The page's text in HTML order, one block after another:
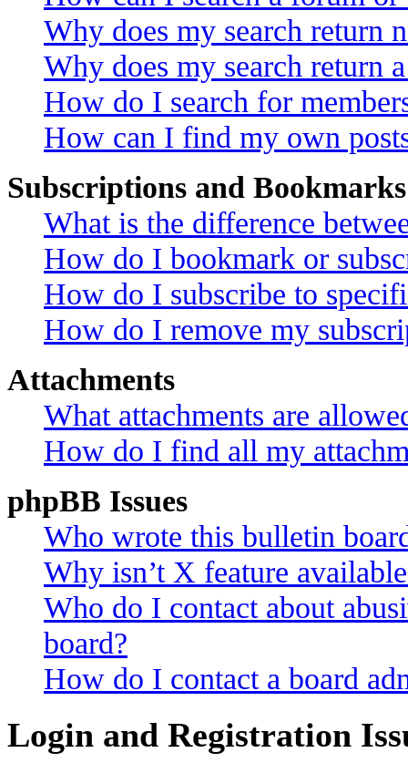
Why does my search return
Why does my search return
How do I search for
How can I find my own
Subscriptions and Bookmarks
What is the difference
How do I bookmark or
How do I subscribe to
How do I remove my
Attachments
What attachments are
How do I find all my
phpBB Issues
Who wrote this bulletin
Why isn’t X feature
Who do I contact about
board?
How do I contact a board
Login and Registration